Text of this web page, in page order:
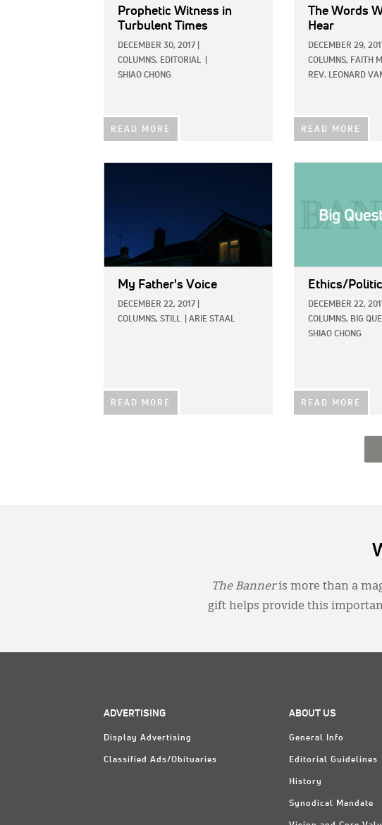
Prophetic Witness in
Turbulent Times
DECEMBER 30, 2017
COLUMNS, EDITORIAL
SHIAO CHONG
READ MORE
The Words
Hear
DECEMBER 29,
COLUMNS, FAITH
REV. LEONARD
READ MORE
My Father's Voice
DECEMBER 22, 2017
COLUMNS, STILL ARIE STAAL
READ MORE
Ethics/
DECEMBER 22,
COLUMNS, BIG
SHIAO CHONG
READ MORE
The Banneris more than a
gift helps provide this
ADVERTISING
Display Advertising
Classified Ads/Obituaries
ABOUT US
General Info
Editorial Guidelines
History
Synodical Mandate